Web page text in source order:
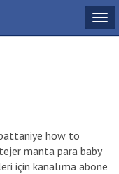
how to
manta para baby
için kanalıma abone